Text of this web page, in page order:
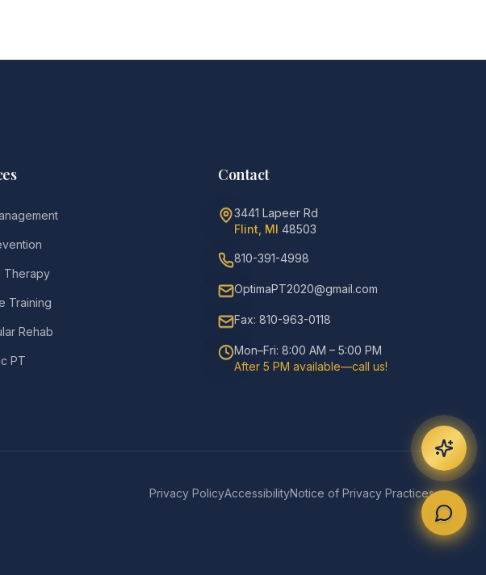
Therapy
Training
Rehab
PT
Contact
3441 Lapeer Rd
Flint, MI 48503
810-391-4998
OptimaPT2020@gmail.com
Fax: 810-963-0118
Mon–Fri: 8:00 AM – 5:00 PM
After 5 PM available—call us!
Privacy PolicyAccessibilityNotice of Privacy Practices